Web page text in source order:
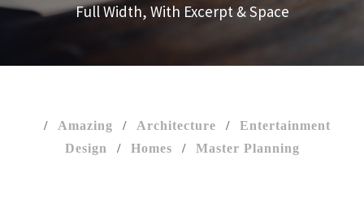
Full Width, With Excerpt & Space
/ Amazing / Architecture /
Entertainment
Design
/ Homes / Master Planning